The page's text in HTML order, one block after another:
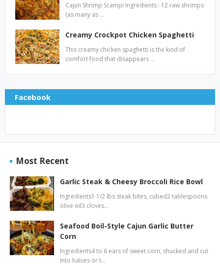
Cajun Shrimp Scampi Ingredients : 12 raw shrimps
(as many as …
Creamy Crockpot Chicken Spaghetti
This creamy chicken spaghetti is the kind of
comfort food that disappears …
Facebook
Most Recent
Garlic Steak & Cheesy Broccoli Rice Bowl
Ingredients1 1/2 lbs steak bites, cubed2 tablespoons
olive oil3 cloves…
Seafood Boil-Style Cajun Garlic Butter
Corn
Ingredients4 to 6 ears of sweet corn, shucked and cut
into halves or t…